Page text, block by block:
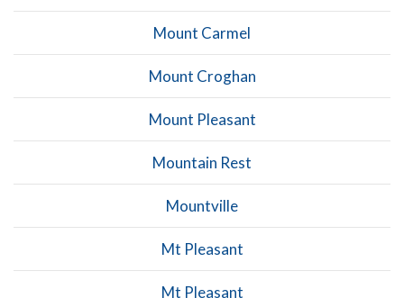
Mount Carmel
Mount Croghan
Mount Pleasant
Mountain Rest
Mountville
Mt Pleasant
Mt Pleasant